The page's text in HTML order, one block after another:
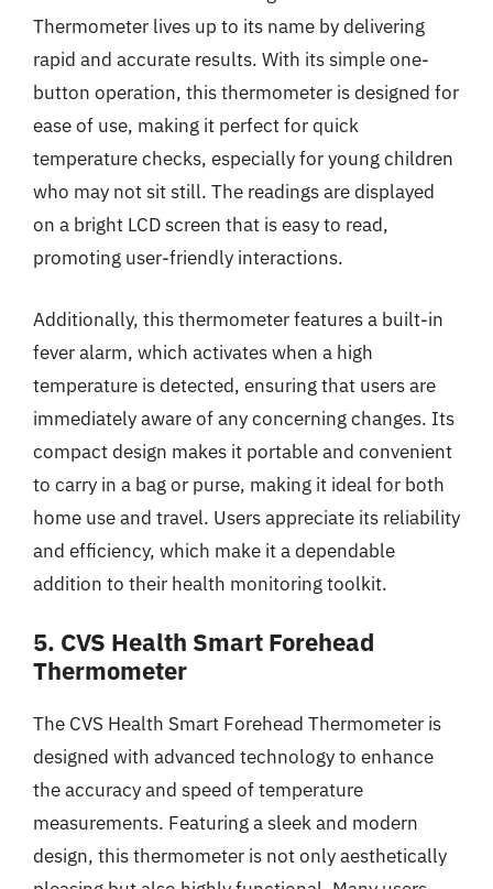
Thermometer lives up to its name by delivering
rapid and accurate results. With its simple one-
button operation, this thermometer is designed for
ease of use, making it perfect for quick
temperature checks, especially for young children
who may not sit still. The readings are displayed
on a bright LCD screen that is easy to read,
promoting user-friendly interactions.
Additionally, this thermometer features a built-in
fever alarm, which activates when a high
temperature is detected, ensuring that users are
immediately aware of any concerning changes. Its
compact design makes it portable and convenient
to carry in a bag or purse, making it ideal for both
home use and travel. Users appreciate its reliability
and efficiency, which make it a dependable
addition to their health monitoring toolkit.
5. CVS Health Smart Forehead
Thermometer
The CVS Health Smart Forehead Thermometer is
designed with advanced technology to enhance
the accuracy and speed of temperature
measurements. Featuring a sleek and modern
design, this thermometer is not only aesthetically